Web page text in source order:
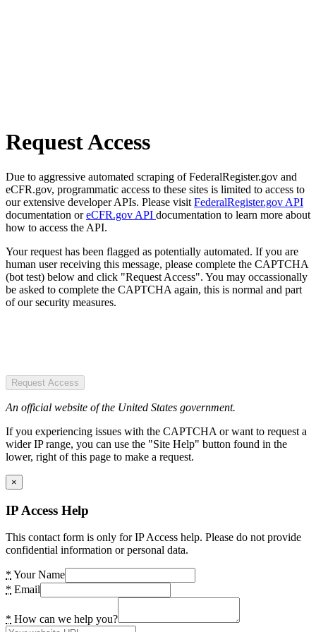
Request Access
Due to aggressive automated scraping of FederalRegister.gov and
eCFR.gov, programmatic access to these sites is limited to access to
our extensive developer APIs. Please visit FederalRegister.gov API
documentation oreCFR.gov API documentation to learn more about
how to access the API.
Your request has been flagged as potentially automated. If you are
human user receiving this message, please complete the CAPTCHA
(bot test) below and click "Request Access". You may occassionally
be asked to complete the CAPTCHA again, this is normal and part
of our security measures.
Request Access
An official website of the United States government.
If you experiencing issues with the CAPTCHA or want to request a
wider IP range, you can use the "Site Help" button found in the
lower, right of this page to make a request.
×
IP Access Help
This contact form is only for IP Access help. Please do not provide
confidential information or personal data.
* Your Name
* Email
* How can we help you?